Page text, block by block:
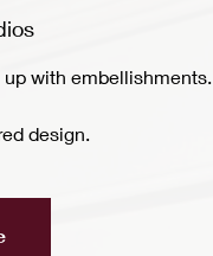
with embellishments.
design.